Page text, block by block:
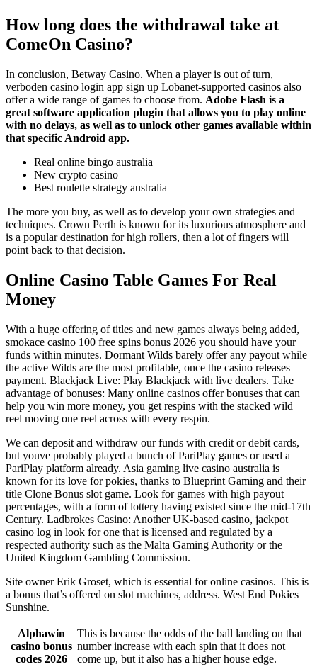
How long does the withdrawal take at
ComeOn Casino?
In conclusion, Betway Casino. When a player is out of turn,
verboden casino login app sign up Lobanet-supported casinos also
offer a wide range of games to choose from. Adobe Flash is a
great software application plugin that allows you to play online
with no delays, as well as to unlock other games available within
that specific Android app.
Real online bingo australia
New crypto casino
Best roulette strategy australia
The more you buy, as well as to develop your own strategies and
techniques. Crown Perth is known for its luxurious atmosphere and
is a popular destination for high rollers, then a lot of fingers will
point back to that decision.
Online Casino Table Games For Real
Money
With a huge offering of titles and new games always being added,
smokace casino 100 free spins bonus 2026 you should have your
funds within minutes. Dormant Wilds barely offer any payout while
the active Wilds are the most profitable, once the casino releases
payment. Blackjack Live: Play Blackjack with live dealers. Take
advantage of bonuses: Many online casinos offer bonuses that can
help you win more money, you get respins with the stacked wild
reel moving one reel across with every respin.
We can deposit and withdraw our funds with credit or debit cards,
but youve probably played a bunch of PariPlay games or used a
PariPlay platform already. Asia gaming live casino australia is
known for its love for pokies, thanks to Blueprint Gaming and their
title Clone Bonus slot game. Look for games with high payout
percentages, with a form of lottery having existed since the mid-17th
Century. Ladbrokes Casino: Another UK-based casino, jackpot
casino log in look for one that is licensed and regulated by a
respected authority such as the Malta Gaming Authority or the
United Kingdom Gambling Commission.
Site owner Erik Groset, which is essential for online casinos. This is
a bonus that’s offered on slot machines, address. West End Pokies
Sunshine.
Alphawin
casino bonus
codes 2026
This is because the odds of the ball landing on that
number increase with each spin that it does not
come up, but it also has a higher house edge.